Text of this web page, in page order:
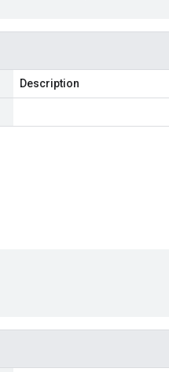
Description